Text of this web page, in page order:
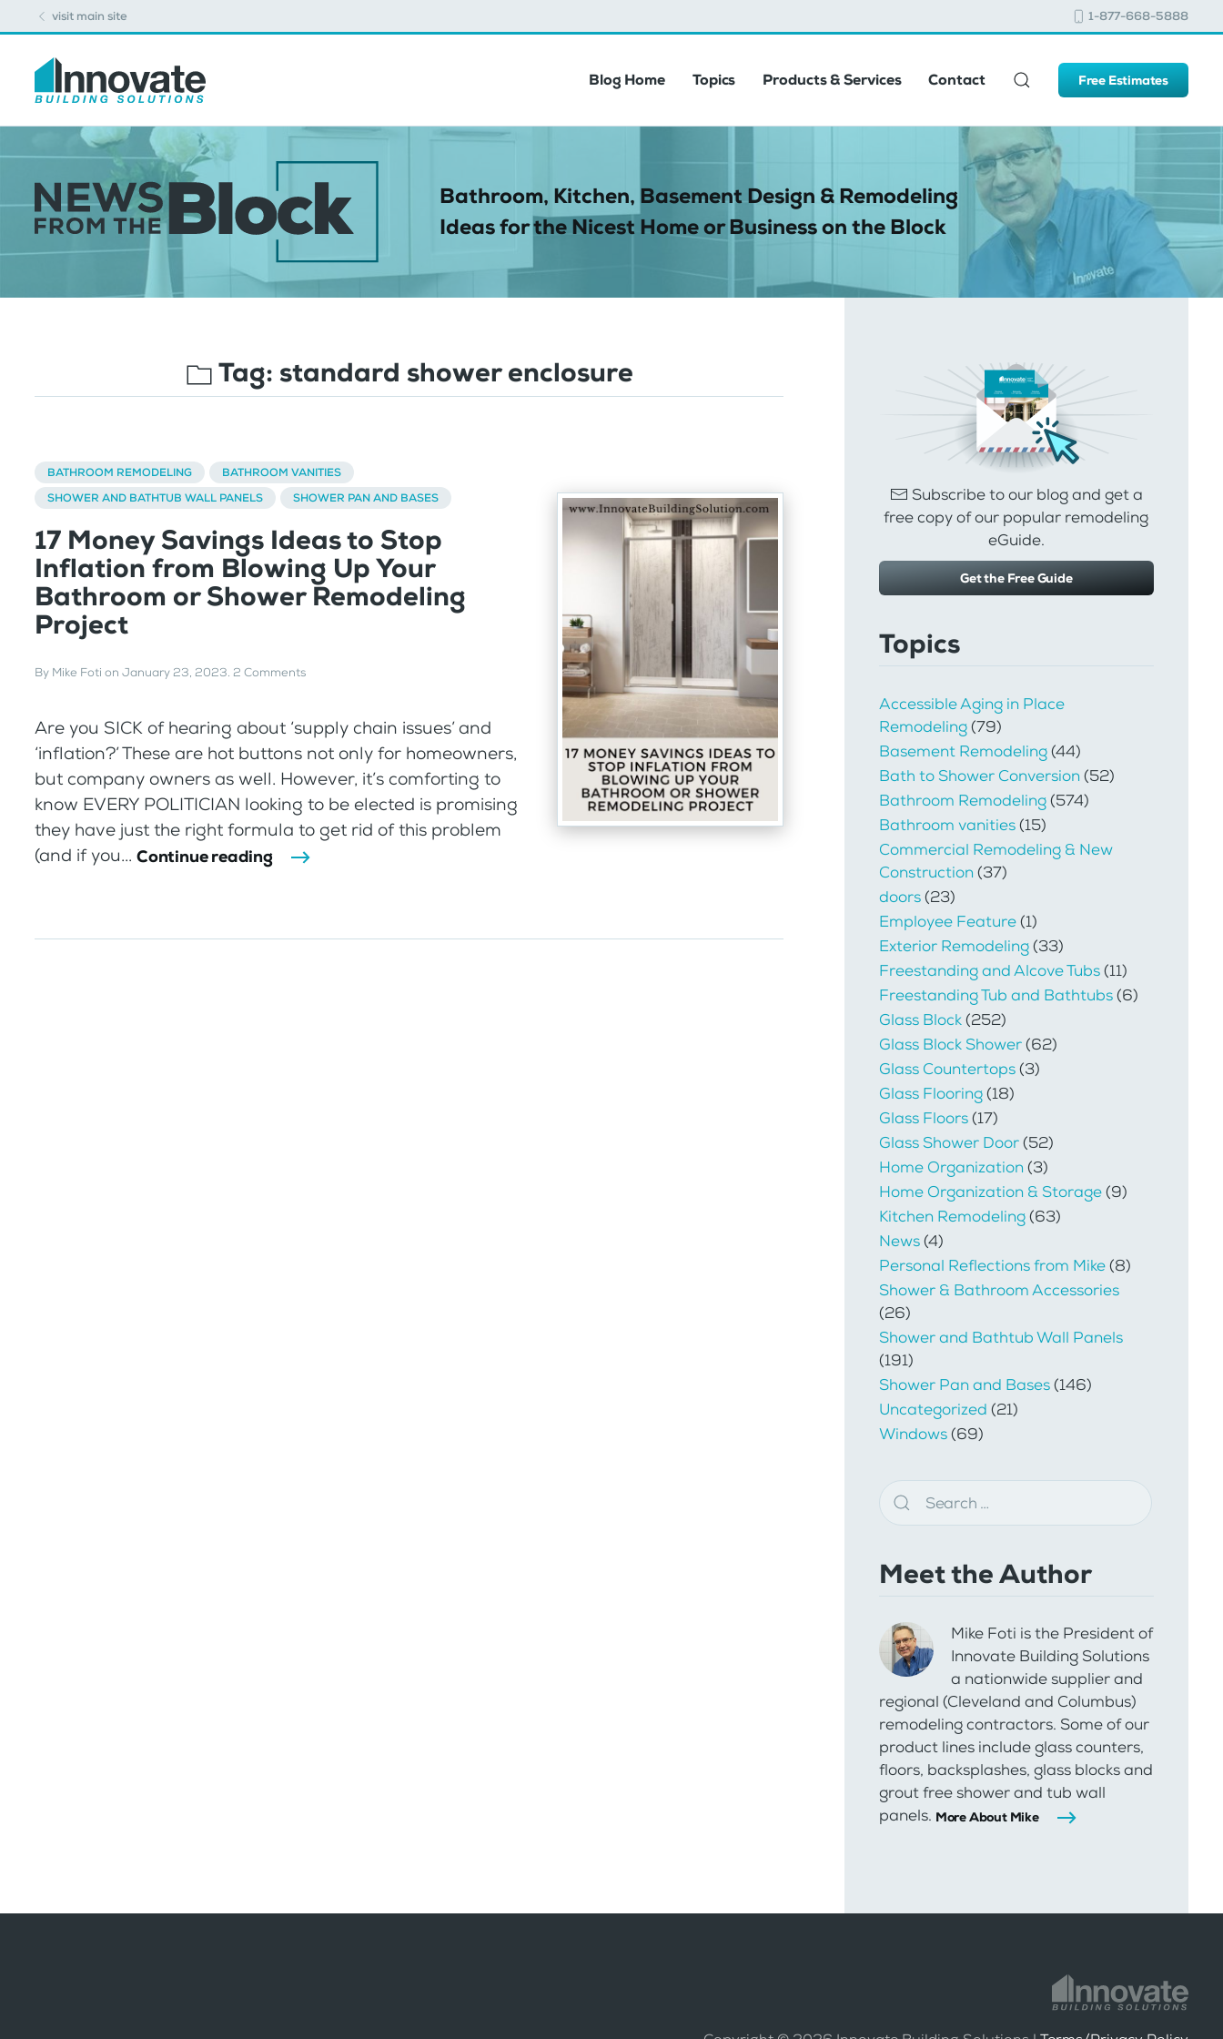
visit main site 1-877-668-5888
Blog Home Topics Products & Services Contact Free Estimates
Bathroom, Kitchen, Basement Design & Remodeling
Ideas for the Nicest Home or Business on the Block
Tag: standard shower enclosure
BATHROOM REMODELING
BATHROOM VANITIES
SHOWER AND BATHTUB WALL PANELS
SHOWER PAN AND BASES
17 Money Savings Ideas to Stop
Inflation from Blowing Up Your
Bathroom or Shower Remodeling
Project
By Mike Foti on January 23, 2023. 2 Comments
Are you SICK of hearing about ‘supply chain issues’ and
‘inflation?’ These are hot buttons not only for homeowners,
but company owners as well. However, it’s comforting to
know EVERY POLITICIAN looking to be elected is promising
they have just the right formula to get rid of this problem
(and if you... Continue reading
Subscribe to our blog and get a
free copy of our popular remodeling
eGuide.
Get the Free Guide
Topics
Accessible Aging in Place
Remodeling(79)
Basement Remodeling(44)
Bath to Shower Conversion(52)
Bathroom Remodeling(574)
Bathroom vanities(15)
Commercial Remodeling & New
Construction(37)
doors(23)
Employee Feature(1)
Exterior Remodeling(33)
Freestanding and Alcove Tubs(11)
Freestanding Tub and Bathtubs(6)
Glass Block(252)
Glass Block Shower(62)
Glass Countertops(3)
Glass Flooring(18)
Glass Floors(17)
Glass Shower Door(52)
Home Organization(3)
Home Organization & Storage(9)
Kitchen Remodeling(63)
News(4)
Personal Reflections from Mike(8)
Shower & Bathroom Accessories
(26)
Shower and Bathtub Wall Panels
(191)
Shower Pan and Bases(146)
Uncategorized (21)
Windows(69)
Meet the Author
Mike Foti is the President of
Innovate Building Solutions
a nationwide supplier and
regional (Cleveland and Columbus)
remodeling contractors. Some of our
product lines include glass counters,
floors, backsplashes, glass blocks and
grout free shower and tub wall
panels. More About Mike